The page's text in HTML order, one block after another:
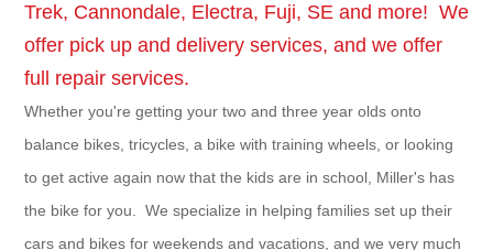
Trek, Cannondale, Electra, Fuji, SE and more! We
offer pick up and delivery services, and we offer
full repair services.
Whether you're getting your two and three year olds onto
balance bikes, tricycles, a bike with training wheels, or looking
to get active again now that the kids are in school, Miller's has
the bike for you. We specialize in helping families set up their
cars and bikes for weekends and vacations, and we very much